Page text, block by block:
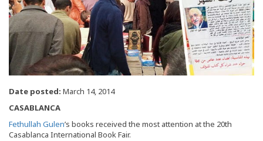
Date posted: March 14, 2014
CASABLANCA
Fethullah Gulen’s books received the most attention at the 20th
Casablanca International Book Fair.